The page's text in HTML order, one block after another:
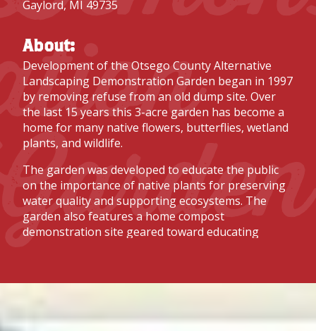
Gaylord, MI 49735
About:
Development of the Otsego County Alternative
Landscaping Demonstration Garden began in 1997
by removing refuse from an old dump site. Over
the last 15 years this 3-acre garden has become a
home for many native flowers, butterflies, wetland
plants, and wildlife.
The garden was developed to educate the public
on the importance of native plants for preserving
water quality and supporting ecosystems. The
garden also features a home compost
demonstration site geared toward educating
produce for the less fortunate in our area.